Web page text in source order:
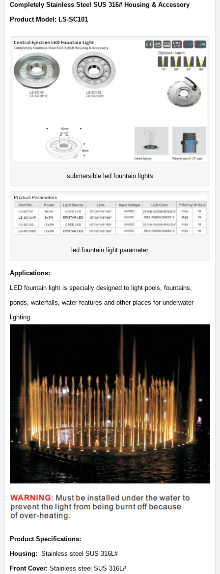
Completely Stainless Steel SUS 316# Housing & Accessory
Product Model: LS-SC101
submersible led fountain lights
led fountain light parameter
Applications:
LED fountain light is specially designed to light pools, fountains,
ponds, waterfalls, water features and other places for underwater
lighting.
Product Specifications:
Housing: Stainless steel SUS 316L#
Front Cover: Stainless steel SUS 316L#